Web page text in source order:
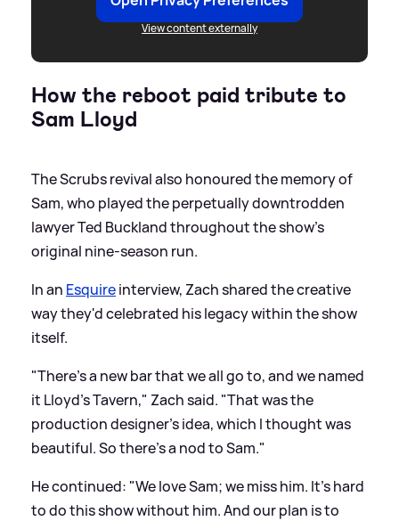
View content externally
How the reboot paid tribute to
Sam Lloyd
The Scrubs revival also honoured the memory of
Sam, who played the perpetually downtrodden
lawyer Ted Buckland throughout the show's
original nine-season run.
In an Esquireinterview, Zach shared the creative
way they'd celebrated his legacy within the show
itself.
"There's a new bar that we all go to, and we named
it Lloyd's Tavern," Zach said. "That was the
production designer's idea, which I thought was
beautiful. So there's a nod to Sam."
He continued: "We love Sam; we miss him. It's hard
to do this show without him. And our plan is to